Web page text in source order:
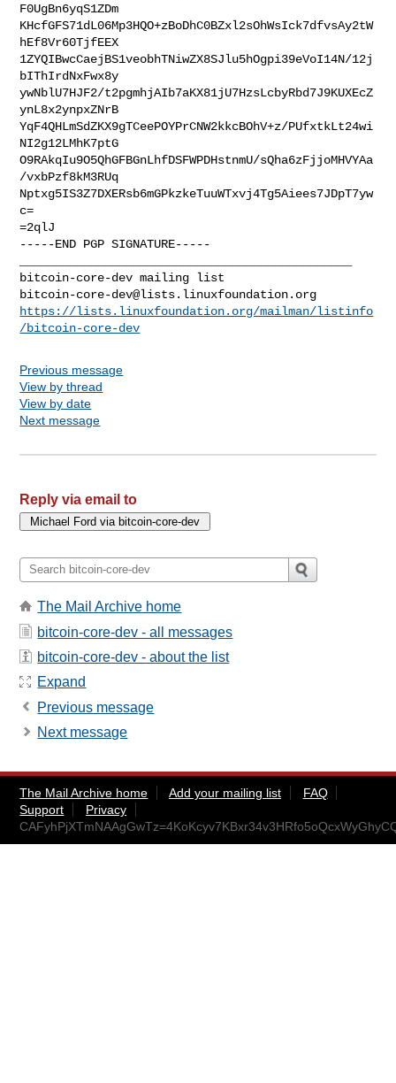
F0UgBn6yqS1ZDm
KHcfGFS71dL06Mp3HQO+zBoDhC0BZxl2sOhWsIck7dfvsAy2tW
hEf8Vr60TjfEEX
1ZYQIBwcCaejBS1veobhTNiwZX8SJlu5hOgpi39eVoI14N/12j
bIThIrdNxFwx8y
ywNblU7HJF2/t2pgmhjAIb7aKX81jU7HzsLcbyRbd7J9KUXEcZ
ynL8x2ynpxZNrB
YqF4QHLmSdZKX9gTCeePOYPrCNW2kkcBOhV+z/PUfxtkLt24wi
NI2g12LMhK7ptG
O9RAkqIu9O5QhGFBGnLhfDSFWPDHstnmU/sQha6zFjjoMHVYAa
/vxbPzf8kM3RUq
Nptxg5IS3Z7DXERsb6mGPkzkeTuuWTxvj4Tg5Aiees7JDpT7yw
c=
=2qlJ
bitcoin-core-dev@lists.linuxfoundation.org
https://lists.linuxfoundation.org/mailman/listinfo
/bitcoin-core-dev
Previous message
View by thread
View by date
Next message
Reply via email to
The Mail Archive home
bitcoin-core-dev - all messages
bitcoin-core-dev - about the list
Expand
Previous message
Next message
The Mail Archive home Add your mailing list
FAQ
Support
Privacy